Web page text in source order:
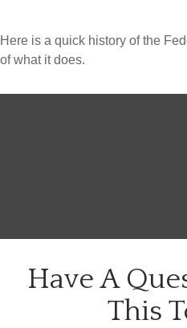
Here is a quick history of the
of what it does.
Have A
This